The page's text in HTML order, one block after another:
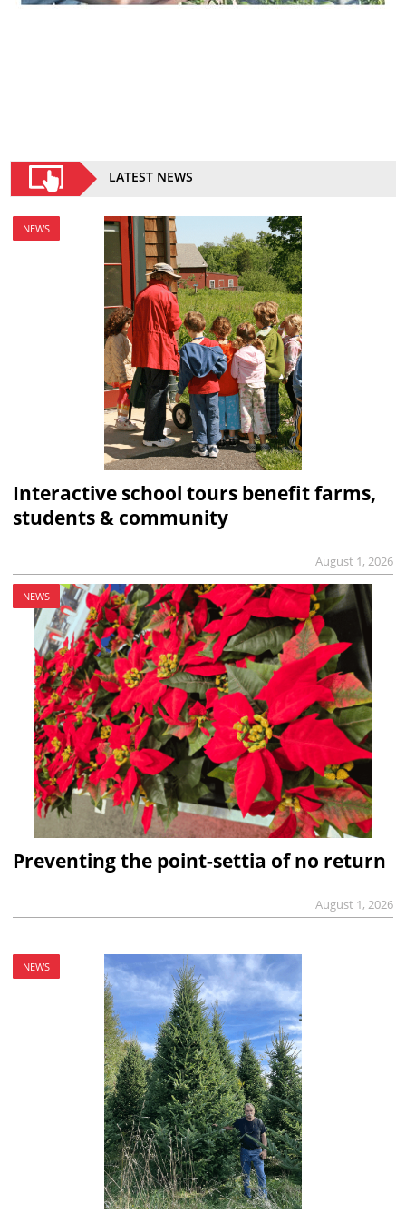
LATEST NEWS
NEWS
Interactive school tours benefit farms,
students & community
August 1, 2026
NEWS
Preventing the point-settia of no return
August 1, 2026
NEWS